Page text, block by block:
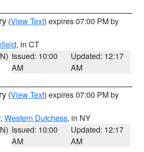
(View Text) expires 07:00 PM by
, in CT
Issued: 10:00
AM
Updated: 12:17
AM
(View Text) expires 07:00 PM by
, Western Dutchess, in NY
Issued: 10:00
AM
Updated: 12:17
AM